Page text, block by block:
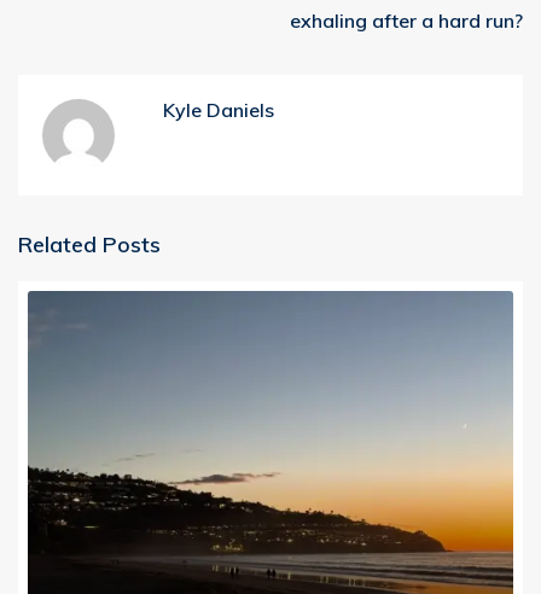
exhaling after a hard run?
Kyle Daniels
Related Posts